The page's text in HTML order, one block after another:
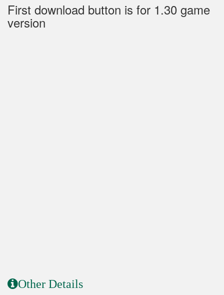
First download button is for 1.30 game
version
Other Details